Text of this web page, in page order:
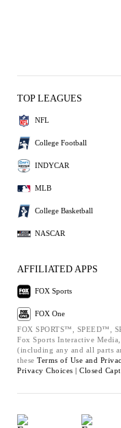
TOP LEAGUES
NFL
College Football
INDYCAR
MLB
College Basketball
NASCAR
AFFILIATED APPS
FOX Sports
FOX One
FOX SPORTS™, SPEED™,
Fox Sports Interactive
(including any and all parts
these Terms of Use and
Privacy Choices | Closed